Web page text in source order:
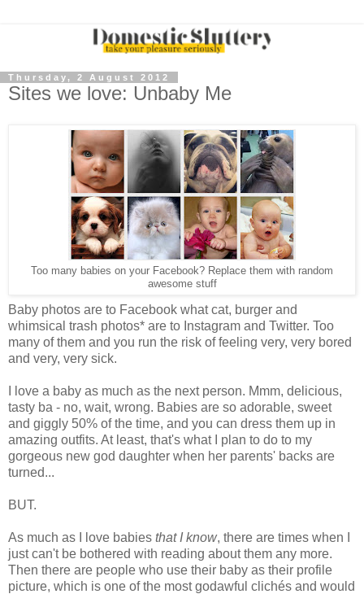
Thursday, 2 August 2012
Sites we love: Unbaby Me
Too many babies on your Facebook? Replace them with random
awesome stuff
Baby photos are to Facebook what cat, burger and
whimsical trash photos* are to Instagram and Twitter. Too
many of them and you run the risk of feeling very, very bored
and very, very sick.
I love a baby as much as the next person. Mmm, delicious,
tasty ba - no, wait, wrong. Babies are so adorable, sweet
and giggly 50% of the time, and you can dress them up in
amazing outfits. At least, that's what I plan to do to my
gorgeous new god daughter when her parents' backs are
turned...
BUT.
As much as I love babies that I know, there are times when I
just can't be bothered with reading about them any more.
Then there are people who use their baby as their profile
picture, which is one of the most godawful clichés and would